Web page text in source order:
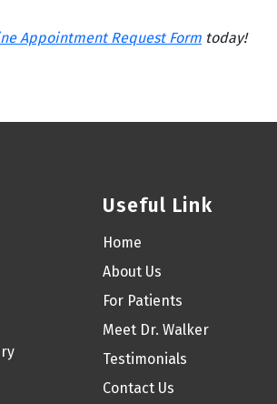
Appointment Request Form today!
Useful Link
Home
About Us
For Patients
Meet Dr. Walker
Testimonials
Contact Us